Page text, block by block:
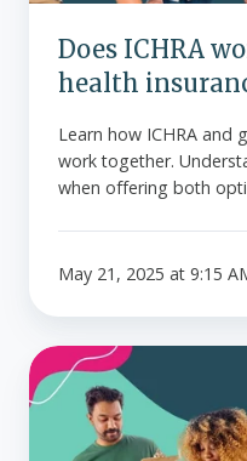
Does ICHRA
health
Learn how ICHRA and
work together.
when offering both
May 21, 2025 at 9:15
How
nonprofits